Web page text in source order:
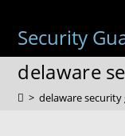
contentSecurity
delaware
> delaware security